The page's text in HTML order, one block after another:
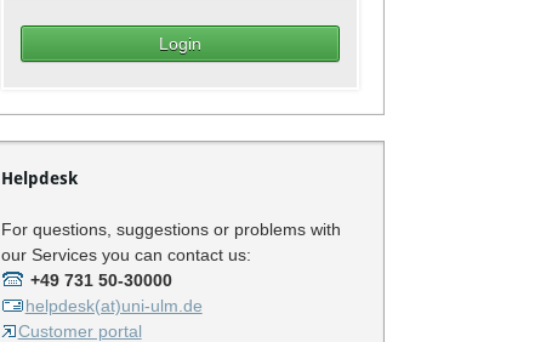
Helpdesk
For questions, suggestions or problems with
our Services you can contact us:
+49 731 50-30000
helpdesk(at)uni-ulm.de
Customer portal